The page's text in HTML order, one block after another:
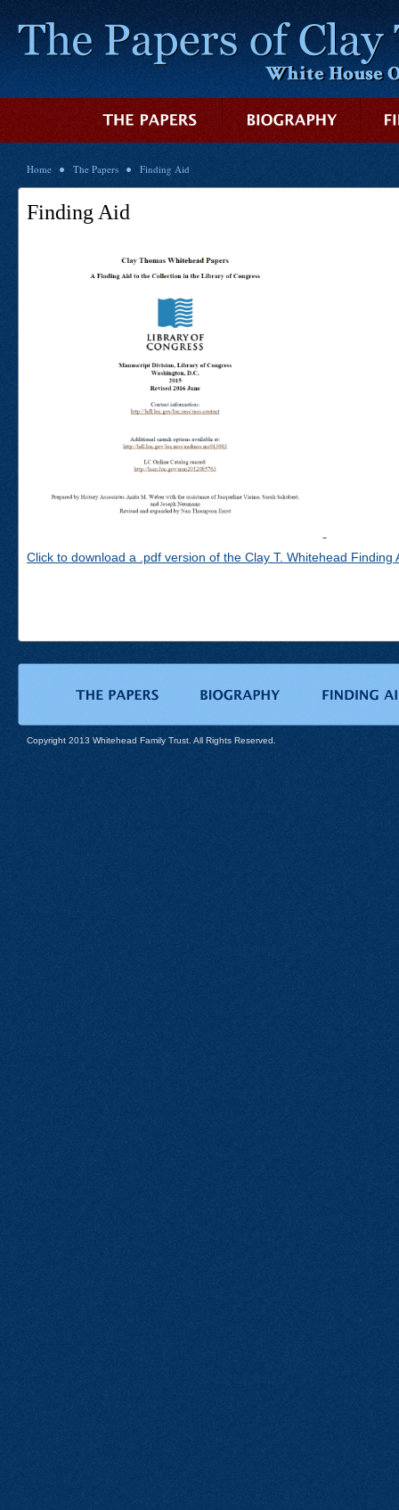
Home The Papers Finding Aid
Finding Aid
Click to download a .pdf version of the Clay T. Whitehead Finding
Copyright 2013 Whitehead Family Trust. All Rights Reserved.